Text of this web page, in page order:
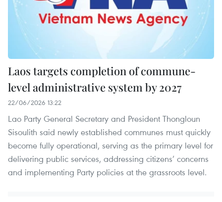
Laos targets completion of commune-
level administrative system by 2027
22/06/2026 13:22
Lao Party General Secretary and President Thongloun
Sisoulith said newly established communes must quickly
become fully operational, serving as the primary level for
delivering public services, addressing citizens’ concerns
and implementing Party policies at the grassroots level.